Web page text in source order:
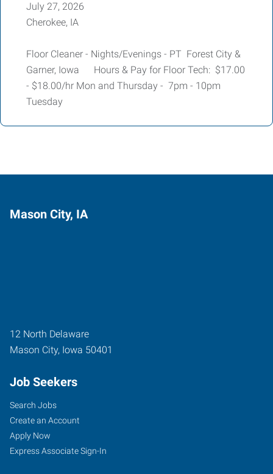
July 27, 2026
Cherokee, IA
Floor Cleaner - Nights/Evenings - PT Forest City &
Garner, Iowa Hours & Pay for Floor Tech: $17.00
- $18.00/hr Mon and Thursday - 7pm - 10pm
Tuesday
Mason City, IA
12 North Delaware
Mason City, Iowa 50401
Job Seekers
Search Jobs
Create an Account
Apply Now
Express Associate Sign-In